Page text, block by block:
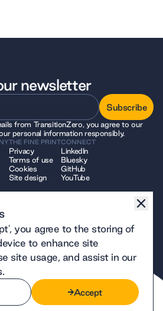
newsletter
Subscribe
Subscribe
from TransitionZero, you agree to our
personal information responsibly.
THE FINE PRINT
Privacy
Terms of use
Cookies
Site design
CONNECT
LinkedIn
Bluesky
GitHub
YouTube
Reserved. TransitionZero, a company
in England and Wales, company number
number 1194424, whose registered
WC2A 2JR.
you agree to the storing of
to enhance site
site usage, and assist in our
Accept